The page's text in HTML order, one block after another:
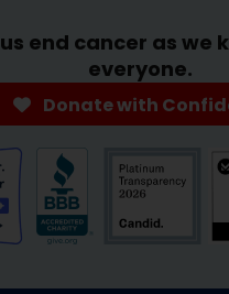
end cancer as we
everyone.
Donate with